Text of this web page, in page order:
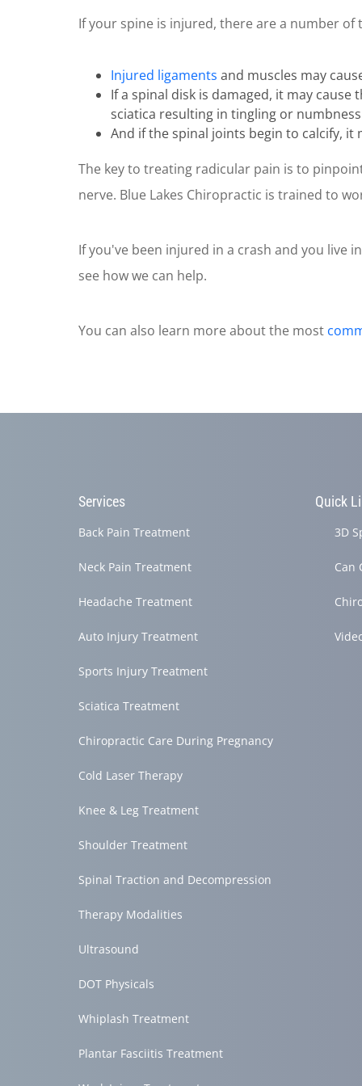
1
90%
If your spine is injured, there are a number
Injured ligaments and muscles may
If a spinal disk is damaged, it may
sciatica resulting in tingling or
And if the spinal joints begin to calcify,
The key to treating radicular pain is to
nerve. Blue Lakes Chiropractic is trained to
If you've been injured in a crash and you live
see how we can help.
You can also learn more about the most
Services
Back Pain Treatment
Neck Pain Treatment
Headache Treatment
Auto Injury Treatment
Sports Injury Treatment
Sciatica Treatment
Chiropractic Care During Pregnancy
Cold Laser Therapy
Knee & Leg Treatment
Shoulder Treatment
Spinal Traction and Decompression
Therapy Modalities
Ultrasound
DOT Physicals
Whiplash Treatment
Plantar Fasciitis Treatment
Quick
3D
Can